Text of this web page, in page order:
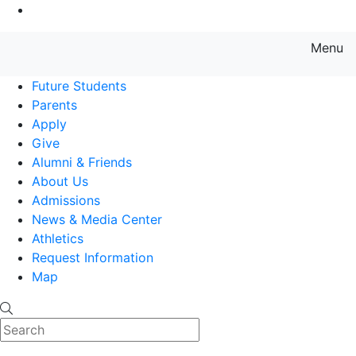
Menu
Future Students
Parents
Apply
Give
Alumni & Friends
About Us
Admissions
News & Media Center
Athletics
Request Information
Map
Search